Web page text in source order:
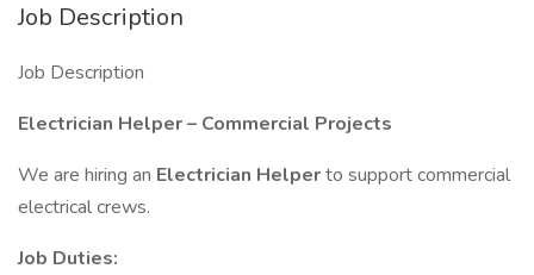
Job Description
Job Description
Electrician Helper – Commercial Projects
We are hiring an Electrician Helperto support commercial
electrical crews.
Job Duties: